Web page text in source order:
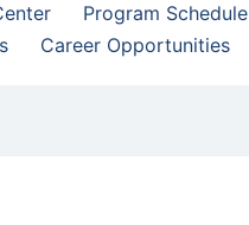
Program Schedule
Career Opportunities